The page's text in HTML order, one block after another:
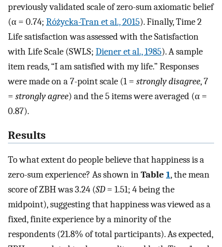
previously validated scale of zero-sum axiomatic belief
(α = 0.74; Różycka-Tran et al., 2015). Finally, Time 2
Life satisfaction was assessed with the Satisfaction
with Life Scale (SWLS; Diener et al., 1985). A sample
item reads, “I am satisfied with my life.” Responses
were made on a 7-point scale (1 = strongly disagree, 7
= strongly agree) and the 5 items were averaged (α =
0.87).
Results
To what extent do people believe that happiness is a
zero-sum experience? As shown inTable 1, the mean
score of ZBH was 3.24 (SD= 1.51; 4 being the
midpoint), suggesting that happiness was viewed as a
fixed, finite experience by a minority of the
respondents (21.8% of total participants). As expected,